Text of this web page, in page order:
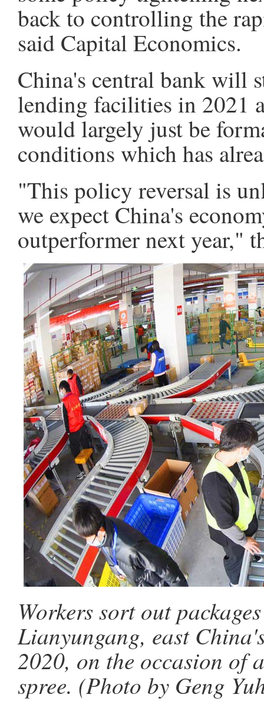
back to controlling the
said Capital Economics.
China's central bank will
lending facilities in 2021
would largely just be
conditions which has
"This policy reversal is
we expect China's
outperformer next year,"
Workers sort out
Lianyungang, east
2020, on the occasion of
spree. (Photo by Geng